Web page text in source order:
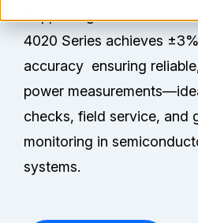
Technical Support
Service Center
RMA Request
Supporting continuous
4020 Series achieves
accuracy ensuring
power
checks, field service, and
monitoring in
systems.